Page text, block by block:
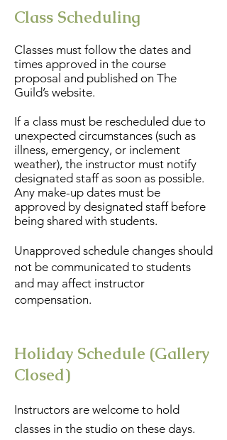
Class Scheduling
Classes must follow the dates and
times approved in the course
proposal and published on The
Guild’s website.
If a class must be rescheduled due to
unexpected circumstances (such as
illness, emergency, or inclement
weather), the instructor must notify
designated staff as soon as possible.
Any make-up dates must be
approved by designated staff before
being shared with students.
Unapproved schedule changes should
not be communicated to students
and may affect instructor
compensation.
Holiday Schedule (Gallery
Closed)
Instructors are welcome to hold
classes in the studio on these days.